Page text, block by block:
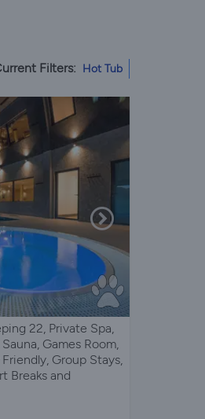
Filters: Hot Tub
22, Private Spa,
Games Room,
Group Stays,
Breaks and